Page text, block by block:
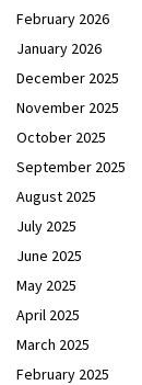
February 2026
January 2026
December 2025
November 2025
October 2025
September 2025
August 2025
July 2025
June 2025
May 2025
April 2025
March 2025
February 2025